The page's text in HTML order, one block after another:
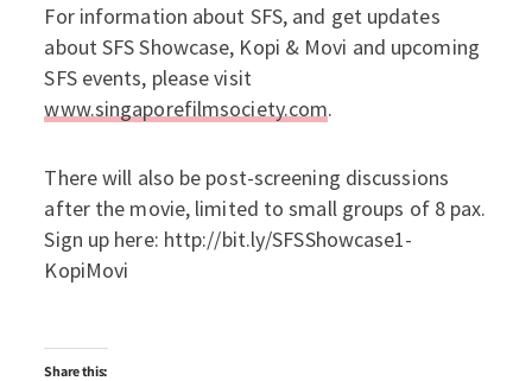
For information about SFS, and get updates
about SFS Showcase, Kopi & Movi and upcoming
SFS events, please visit
www.singaporefilmsociety.com.
There will also be post-screening discussions
after the movie, limited to small groups of 8 pax.
Sign up here: http://bit.ly/SFSShowcase1-
KopiMovi
Share this: